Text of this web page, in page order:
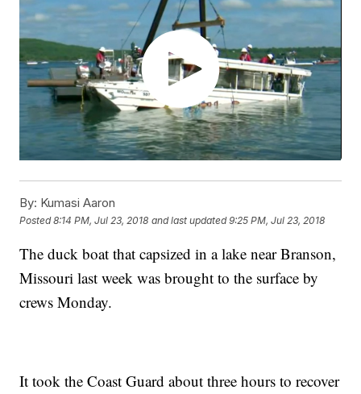
By: Kumasi Aaron
Posted8:14 PM, Jul 23, 2018 and last updated 9:25 PM, Jul 23, 2018
The duck boat that capsized in a lake near Branson,
Missouri last week was brought to the surface by
crews Monday.
It took the Coast Guard about three hours to recover